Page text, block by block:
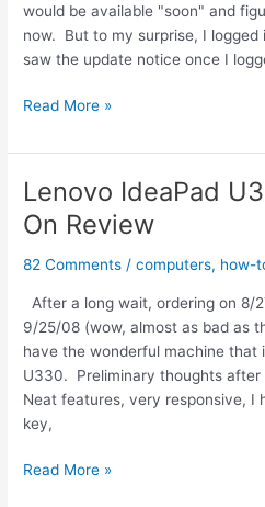
would be available "soon" and
now. But to my surprise, I
saw the update notice once I
Google
Review
Read More »
Lenovo IdeaPad
On Review
82 Comments /computers, how-
After a long wait, ordering on 8/
9/25/08 (wow, almost as bad as
have the wonderful machine that
U330. Preliminary thoughts after
Neat features, very responsive, I
key,
Lenovo
Read More »